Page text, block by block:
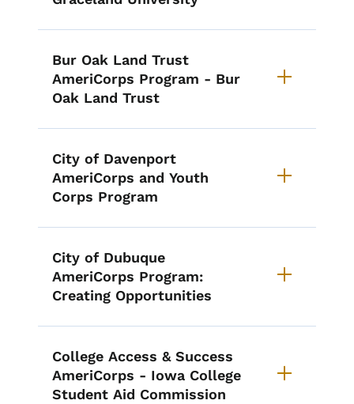
Bur Oak Land Trust
AmeriCorps Program - Bur
Oak Land Trust
City of Davenport
AmeriCorps and Youth
Corps Program
City of Dubuque
AmeriCorps Program:
Creating Opportunities
College Access & Success
AmeriCorps - Iowa College
Student Aid Commission